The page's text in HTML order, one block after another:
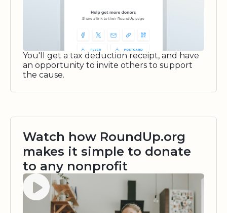
You'll get a tax deduction receipt, and have
an opportunity to invite others to support
the cause.
Watch how RoundUp.org
makes it simple to donate
to any nonprofit
Watch video